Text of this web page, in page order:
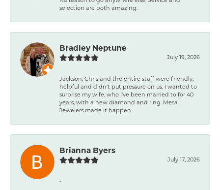
selection are both amazing.
Bradley Neptune
July 19, 2026
Jackson, Chris and the entire staff were friendly,
helpful and didn't put pressure on us. I wanted to
surprise my wife, who I've been married to for 40
years, with a new diamond and ring. Mesa
Jewelers made it happen.
Brianna Byers
July 17, 2026
-